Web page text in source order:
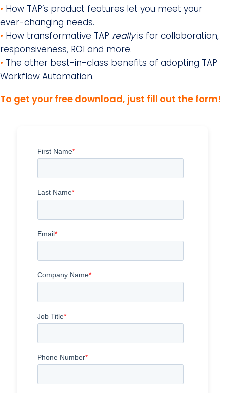
• How TAP’s product features let you meet your
ever-changing needs.
• How transformative TAP reallyis for collaboration,
responsiveness, ROI and more.
• The other best-in-class benefits of adopting TAP
Workflow Automation.
To get your free download, just fill out the form!